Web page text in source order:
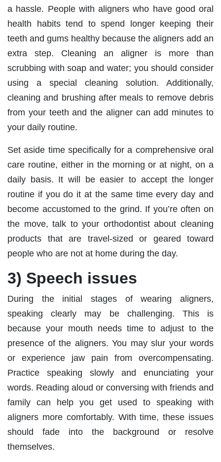
a hassle. People with aligners who have good oral
health habits tend to spend longer keeping their
teeth and gums healthy because the aligners add an
extra step. Cleaning an aligner is more than
scrubbing with soap and water; you should consider
using a special cleaning solution. Additionally,
cleaning and brushing after meals to remove debris
from your teeth and the aligner can add minutes to
your daily routine.
Set aside time specifically for a comprehensive oral
care routine, either in the morning or at night, on a
daily basis. It will be easier to accept the longer
routine if you do it at the same time every day and
become accustomed to the grind. If you’re often on
the move, talk to your orthodontist about cleaning
products that are travel-sized or geared toward
people who are not at home during the day.
3) Speech issues
During the initial stages of wearing aligners,
speaking clearly may be challenging. This is
because your mouth needs time to adjust to the
presence of the aligners. You may slur your words
or experience jaw pain from overcompensating.
Practice speaking slowly and enunciating your
words. Reading aloud or conversing with friends and
family can help you get used to speaking with
aligners more comfortably. With time, these issues
should fade into the background or resolve
themselves.